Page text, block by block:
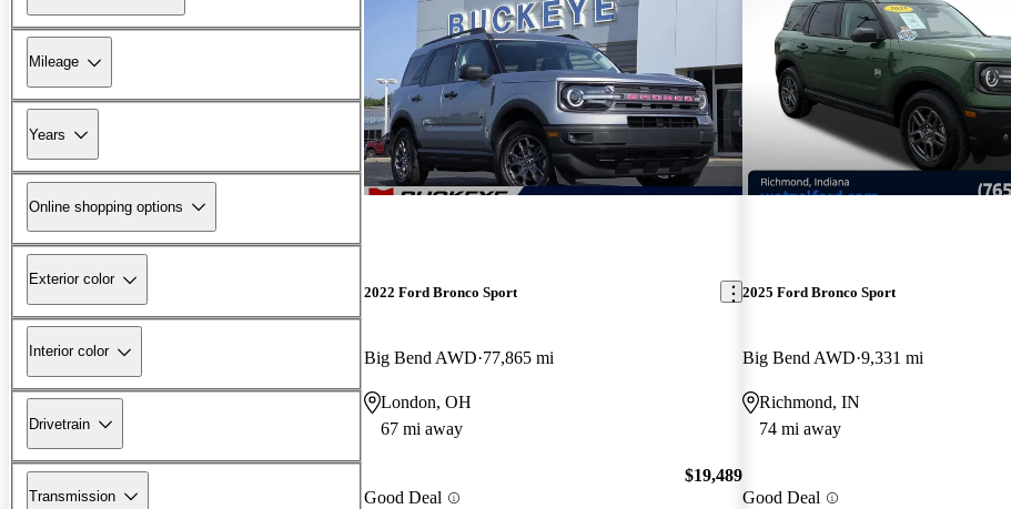
Mileage
Years
Online shopping options
Exterior color
Interior color
Drivetrain
Transmission
2022 Ford Bronco Sport
Big Bend AWD 77,865 mi
London, OH
67 mi away
Good Deal
$19,489
2025 Ford Bronco Sport
Big Bend AWD 9,331 mi
Richmond, IN
74 mi away
Good Deal